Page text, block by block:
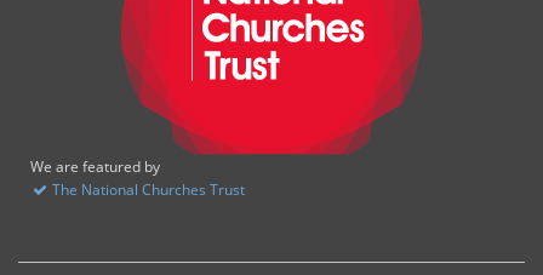
We are featured by
The National Churches Trust